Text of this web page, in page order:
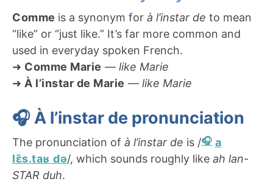
Comme is a synonym for à l’instar de to mean
“like” or “just like.” It’s far more common and
used in everyday spoken French.
➜ Comme Marie — like Marie
➜ À l’instar de Marie — like Marie
🎧 À l’instar de pronunciation
The pronunciation of à l’instar de is /
a
lɛ̃s.taʁ də/, which sounds roughly like ah lan-
STAR duh.